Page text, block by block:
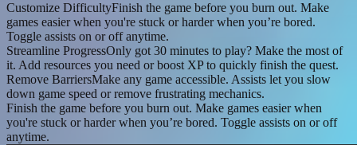
Customize DifficultyFinish the game before you burn out. Make
games easier when you're stuck or harder when you’re bored.
Toggle assists on or off anytime.
Streamline ProgressOnly got 30 minutes to play? Make the most of
it. Add resources you need or boost XP to quickly finish the quest.
Remove BarriersMake any game accessible. Assists let you slow
down game speed or remove frustrating mechanics.
Finish the game before you burn out. Make games easier when
you're stuck or harder when you’re bored. Toggle assists on or off
anytime.